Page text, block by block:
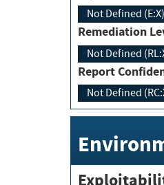
Not Defined (E:X)
Not Defined
Report
Not Defined